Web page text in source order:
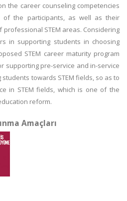
the career counseling competencies
of the participants, as well as their
STEM areas. Considering
in supporting students in choosing
STEM career maturity program
supporting pre-service and in-service
towards STEM fields, so as to
in STEM fields, which is one of the
reform.
Amaçları